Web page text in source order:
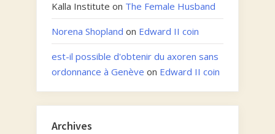
Kalla Institute on The Female Husband
Norena Shopland on Edward II coin
est-il possible d'obtenir du axoren sans
ordonnance à Genève on Edward II coin
Archives